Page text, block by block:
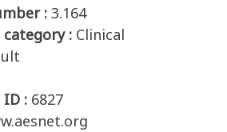
: 3.164
: Clinical
: 6827